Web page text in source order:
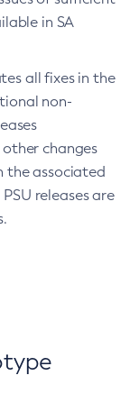
in SA
all fixes in the
non-
changes
the associated
releases are